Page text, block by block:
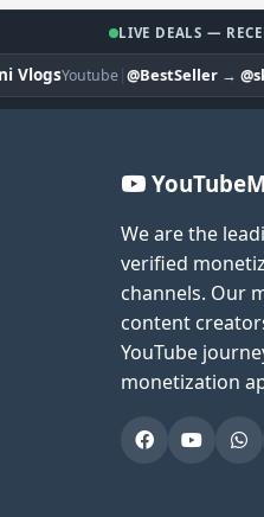
LIVE DEALS —
Youtube|@BestSeller→
We are the
verified
channels. Our
content
YouTube
monetization